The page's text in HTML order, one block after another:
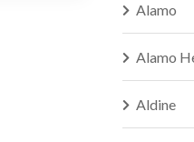
Alamo
Alamo
Aldine